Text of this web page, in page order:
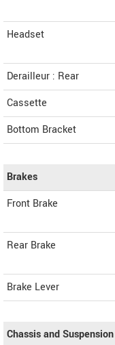
Headset
Derailleur : Rear
Cassette
Bottom Bracket
Brakes
Front Brake
Rear Brake
Brake Lever
Chassis and Suspension